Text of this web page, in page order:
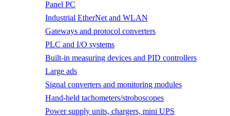
Panel PC
Industrial EtherNet and WLAN
Gateways and protocol converters
PLC and I/O systems
Built-in measuring devices and PID controllers
Large ads
Signal converters and monitoring modules
Hand-held tachometers/stroboscopes
Power supply units, chargers, mini UPS